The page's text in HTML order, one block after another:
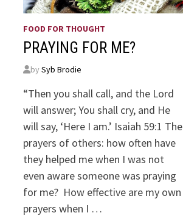
FOOD FOR THOUGHT
PRAYING FOR ME?
bySyb Brodie
“Then you shall call, and the Lord
will answer; You shall cry, and He
will say, ‘Here I am.’ Isaiah 59:1 The
prayers of others: how often have
they helped me when I was not
even aware someone was praying
for me? How effective are my own
prayers when I …